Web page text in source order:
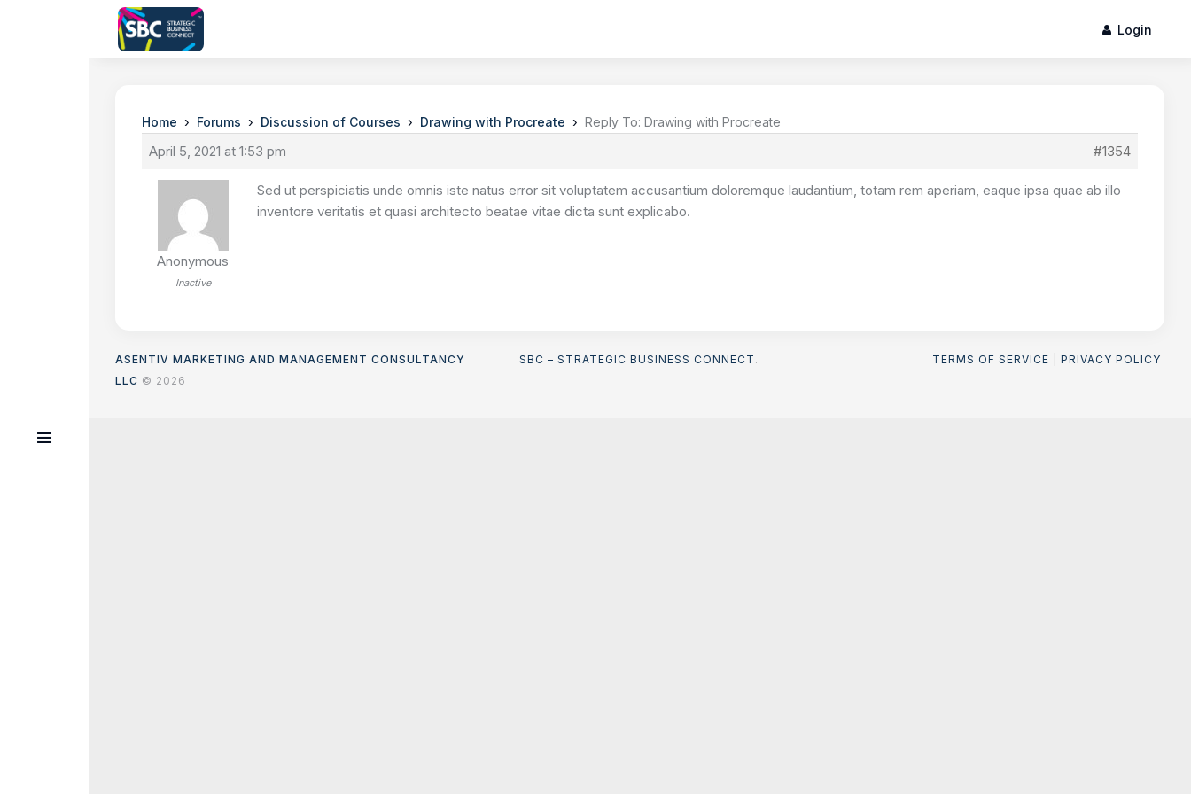
Login
Home › Forums › Discussion of Courses › Drawing with Procreate › Reply To: Drawing with Procreate
April 5, 2021 at 1:53 pm #1354
Anonymous
Inactive
Sed ut perspiciatis unde omnis iste natus error sit voluptatem accusantium doloremque laudantium, totam rem aperiam, eaque ipsa quae ab illo
inventore veritatis et quasi architecto beatae vitae dicta sunt explicabo.
ASENTIV MARKETING AND MANAGEMENT CONSULTANCY
LLC © 2026
SBC – STRATEGIC BUSINESS CONNECT . TERMS OF SERVICE PRIVACY POLICY